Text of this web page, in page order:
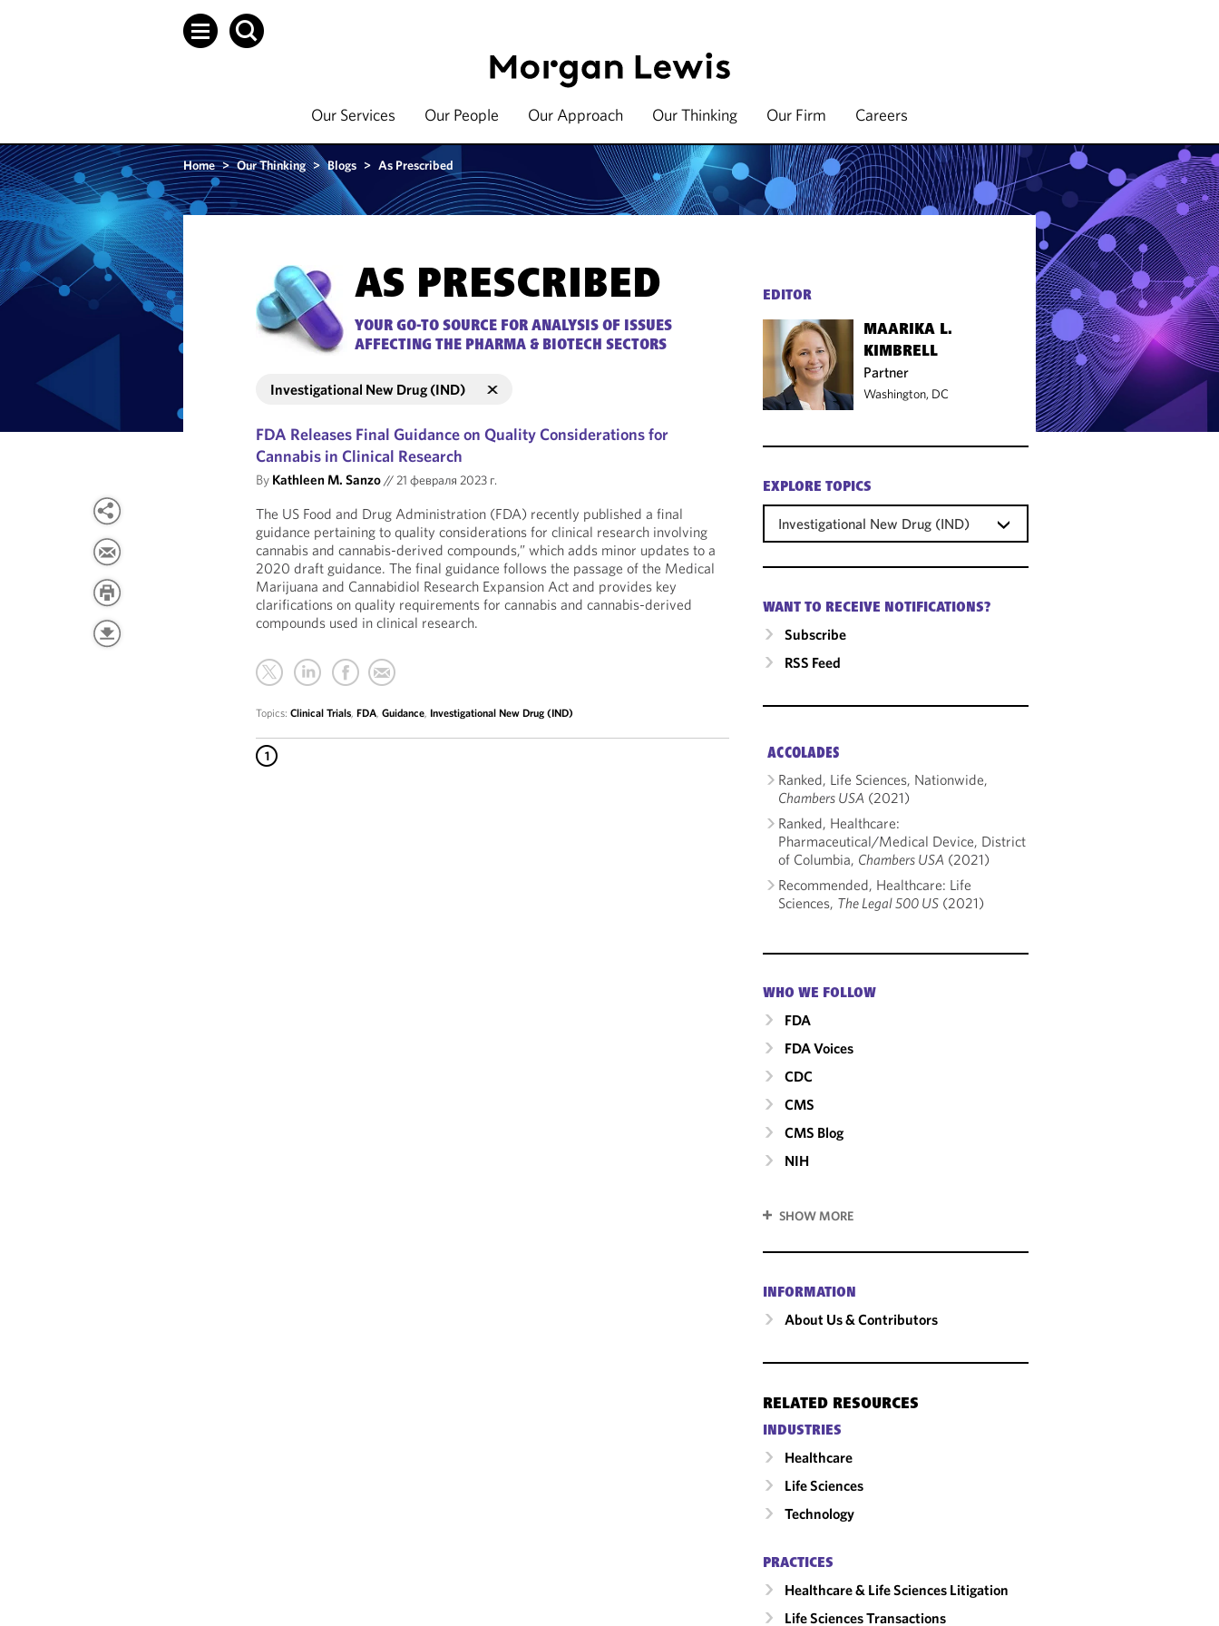
Our Services Our People Our Approach Our Thinking Our Firm Careers
Home > Our Thinking > Blogs > As Prescribed
AS PRESCRIBED
YOUR GO-TO SOURCE FOR ANALYSIS OF ISSUES
AFFECTING THE PHARMA & BIOTECH SECTORS
Investigational New Drug (IND)
FDA Releases Final Guidance on Quality Considerations for
Cannabis in Clinical Research
By Kathleen M. Sanzo//21 февраля 2023 г.
The US Food and Drug Administration (FDA) recently published a final
guidance pertaining to quality considerations for clinical research involving
cannabis and cannabis-derived compounds,” which adds minor updates to a
2020 draft guidance. The final guidance follows the passage of the Medical
Marijuana and Cannabidiol Research Expansion Act and provides key
clarifications on quality requirements for cannabis and cannabis-derived
compounds used in clinical research.
Topics:Clinical Trials,FDA,Guidance, Investigational New Drug (IND)
1
EDITOR
MAARIKA L.
KIMBRELL
Partner
Washington, DC
EXPLORE TOPICS
Investigational New Drug (IND)
WANT TO RECEIVE NOTIFICATIONS?
Subscribe
RSS Feed
ACCOLADES
Ranked, Life Sciences, Nationwide,
Chambers USA (2021)
Ranked, Healthcare:
Pharmaceutical/Medical Device, District
of Columbia, Chambers USA (2021)
Recommended, Healthcare: Life
Sciences, The Legal 500 US (2021)
WHO WE FOLLOW
FDA
FDA Voices
CDC
CMS
CMS Blog
NIH
SHOW MORE
INFORMATION
About Us & Contributors
RELATED RESOURCES
INDUSTRIES
Healthcare
Life Sciences
Technology
PRACTICES
Healthcare & Life Sciences Litigation
Life Sciences Transactions